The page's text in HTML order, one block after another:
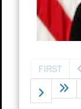
FIRST